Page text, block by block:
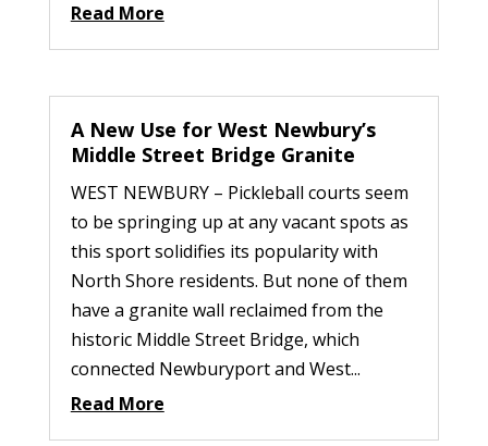
Read More
A New Use for West Newbury’s
Middle Street Bridge Granite
WEST NEWBURY – Pickleball courts seem
to be springing up at any vacant spots as
this sport solidifies its popularity with
North Shore residents. But none of them
have a granite wall reclaimed from the
historic Middle Street Bridge, which
connected Newburyport and West...
Read More